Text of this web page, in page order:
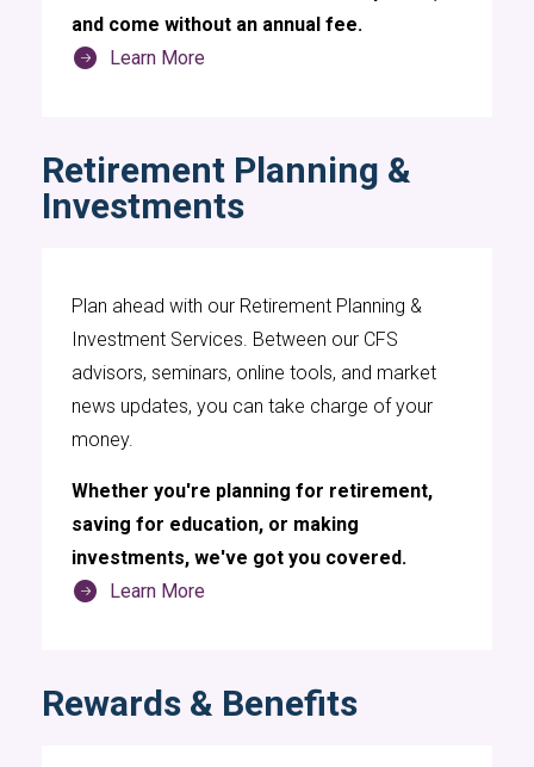
and come without an annual fee.
Learn More
Retirement Planning &
Investments
Plan ahead with our Retirement Planning &
Investment Services. Between our CFS
advisors, seminars, online tools, and market
news updates, you can take charge of your
money.
Whether you're planning for retirement,
saving for education, or making
investments, we've got you covered.
Learn More
Rewards & Benefits